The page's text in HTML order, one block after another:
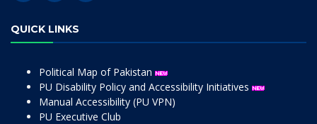
QUICK LINKS
Political Map of Pakistan
PU Disability Policy and Accessibility Initiatives
Manual Accessibility (PU VPN)
PU Executive Club